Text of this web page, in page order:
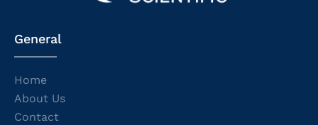
General
Home
About Us
Contact